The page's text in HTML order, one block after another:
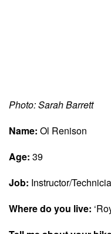
Photo: Sarah Barrett
Name: Ol Renison
Age: 39
Job: Instructor/
Where do you live: